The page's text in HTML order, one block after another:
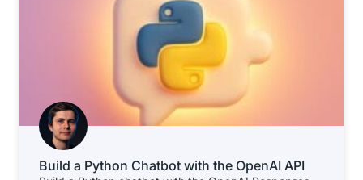
Build a Python Chatbot with the OpenAI API